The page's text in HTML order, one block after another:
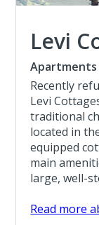
Levi
Apartments
Recently
Levi
traditional
located in
equipped
main
large, well-
Read more